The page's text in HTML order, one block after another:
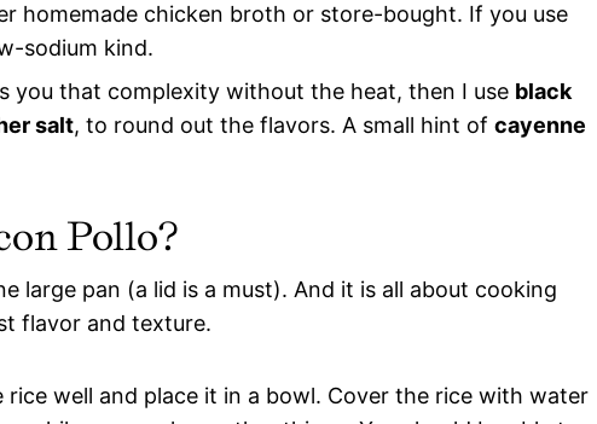
homemade chicken broth or store-bought. If you use
sodium kind.
you that complexity without the heat, then I use black
salt, to round out the flavors. A small hint of cayenne
Pollo?
large pan (a lid is a must). And it is all about cooking
flavor and texture.
rice well and place it in a bowl. Cover the rice with water